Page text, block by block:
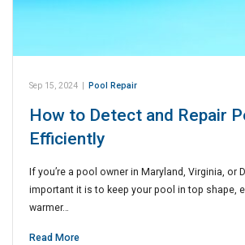
Sep 15, 2024 Pool Repair
How to Detect and Repair
Efficiently
If you’re a pool owner in Maryland, Virginia, or
important it is to keep your pool in top shape,
warmer…
Read More